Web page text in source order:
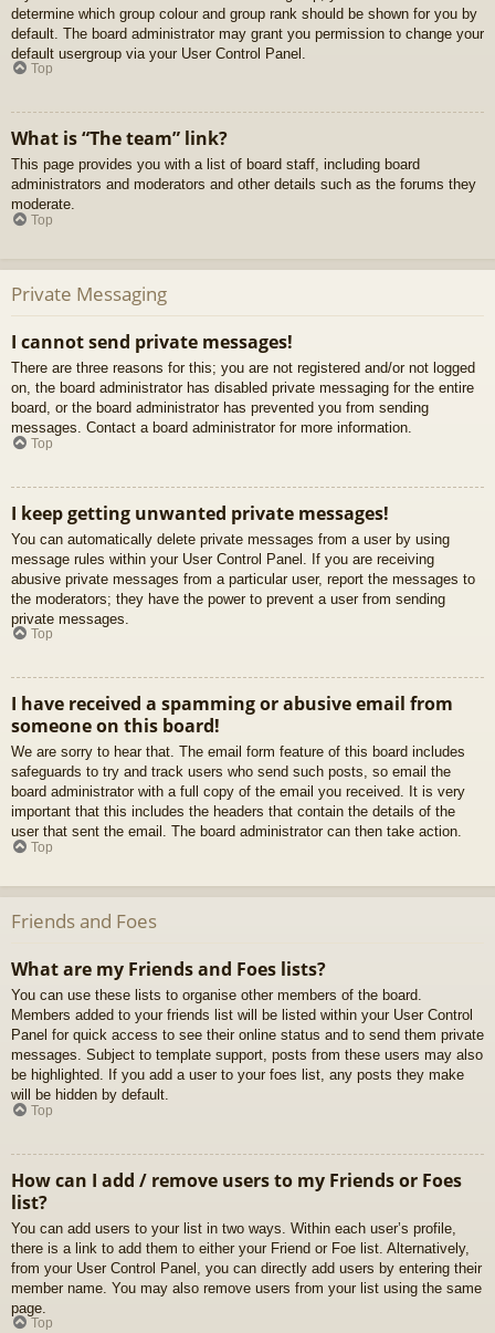
determine which group colour and group rank should be shown for you by
default. The board administrator may grant you permission to change your
default usergroup via your User Control Panel.
Top
What is “The team” link?
This page provides you with a list of board staff, including board
administrators and moderators and other details such as the forums they
moderate.
Top
Private Messaging
I cannot send private messages!
There are three reasons for this; you are not registered and/or not logged
on, the board administrator has disabled private messaging for the entire
board, or the board administrator has prevented you from sending
messages. Contact a board administrator for more information.
Top
I keep getting unwanted private messages!
You can automatically delete private messages from a user by using
message rules within your User Control Panel. If you are receiving
abusive private messages from a particular user, report the messages to
the moderators; they have the power to prevent a user from sending
private messages.
Top
I have received a spamming or abusive email from
someone on this board!
We are sorry to hear that. The email form feature of this board includes
safeguards to try and track users who send such posts, so email the
board administrator with a full copy of the email you received. It is very
important that this includes the headers that contain the details of the
user that sent the email. The board administrator can then take action.
Top
Friends and Foes
What are my Friends and Foes lists?
You can use these lists to organise other members of the board.
Members added to your friends list will be listed within your User Control
Panel for quick access to see their online status and to send them private
messages. Subject to template support, posts from these users may also
be highlighted. If you add a user to your foes list, any posts they make
will be hidden by default.
Top
How can I add / remove users to my Friends or Foes
list?
You can add users to your list in two ways. Within each user’s profile,
there is a link to add them to either your Friend or Foe list. Alternatively,
from your User Control Panel, you can directly add users by entering their
member name. You may also remove users from your list using the same
page.
Top